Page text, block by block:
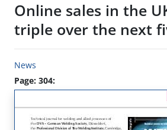
Online sales in the
triple over the next
News
Page: 304: